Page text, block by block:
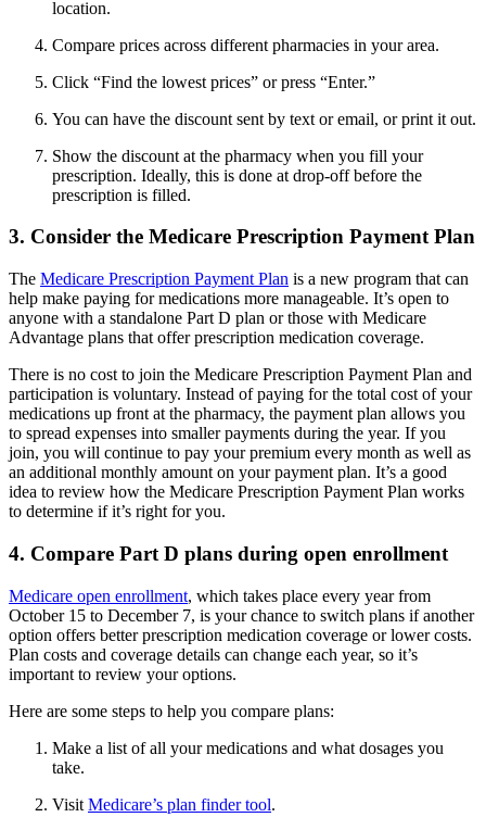
location.
Compare prices across different pharmacies in your area.
Click “Find the lowest prices” or press “Enter.”
You can have the discount sent by text or email, or print it out.
Show the discount at the pharmacy when you fill your
prescription. Ideally, this is done at drop-off before the
prescription is filled.
3. Consider the Medicare Prescription Payment Plan
The Medicare Prescription Payment Plan is a new program that can
help make paying for medications more manageable. It’s open to
anyone with a standalone Part D plan or those with Medicare
Advantage plans that offer prescription medication coverage.
There is no cost to join the Medicare Prescription Payment Plan and
participation is voluntary. Instead of paying for the total cost of your
medications up front at the pharmacy, the payment plan allows you
to spread expenses into smaller payments during the year. If you
join, you will continue to pay your premium every month as well as
an additional monthly amount on your payment plan. It’s a good
idea to review how the Medicare Prescription Payment Plan works
to determine if it’s right for you.
4. Compare Part D plans during open enrollment
Medicare open enrollment, which takes place every year from
October 15 to December 7, is your chance to switch plans if another
option offers better prescription medication coverage or lower costs.
Plan costs and coverage details can change each year, so it’s
important to review your options.
Here are some steps to help you compare plans:
Make a list of all your medications and what dosages you
take.
Visit Medicare’s plan finder tool.